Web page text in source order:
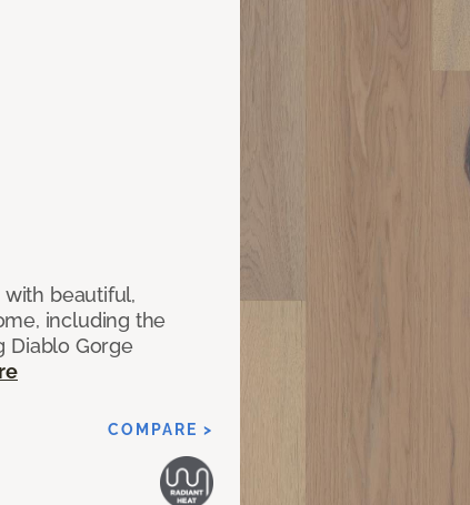
beautiful,
including the
Diablo Gorge
COMPARE >